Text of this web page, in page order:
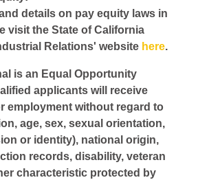
details on pay equity laws in
visit the State of California
Relations' website here.
is an Equal Opportunity
applicants will receive
employment without regard to
age, sex, sexual orientation,
or identity), national origin,
records, disability, veteran
characteristic protected by